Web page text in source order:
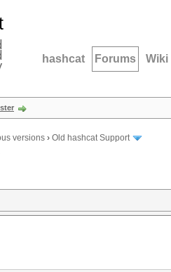
hashcat Forums Wiki
versions › Old hashcat Support